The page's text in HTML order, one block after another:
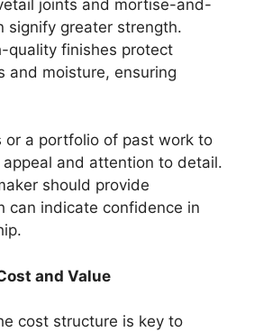
joints and mortise-and-
signify greater strength.
quality finishes protect
and moisture, ensuring
or a portfolio of past work to
and attention to detail.
should provide
can indicate confidence in
and Value
cost structure is key to